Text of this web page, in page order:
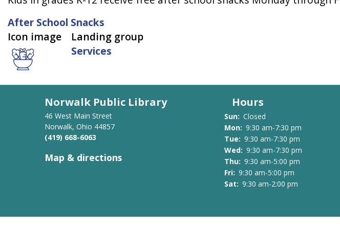
After School Snacks
Icon image
Landing group
Services
Norwalk Public Library
46 West Main Street
Norwalk, Ohio 44857
(419) 668-6063
Map & directions
Hours
Sun: Closed
Mon: 9:30 am-7:30 pm
Tue: 9:30 am-7:30 pm
Wed: 9:30 am-7:30 pm
Thu: 9:30 am-5:00 pm
Fri: 9:30 am-5:00 pm
Sat: 9:30 am-2:00 pm